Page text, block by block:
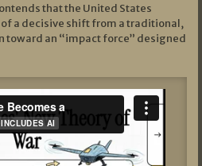
that the United States
of a decisive shift from a traditional,
toward an “impact force” designed